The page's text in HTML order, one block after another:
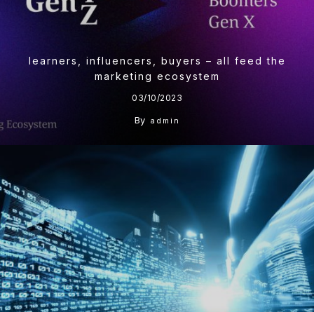
learners, influencers, buyers – all feed the
marketing ecosystem
03/10/2023
By admin